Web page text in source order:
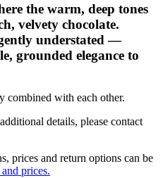
the warm, deep tones
velvety chocolate.
understated —
grounded elegance to
combined with each other.
details, please contact
prices and return options can be
prices.